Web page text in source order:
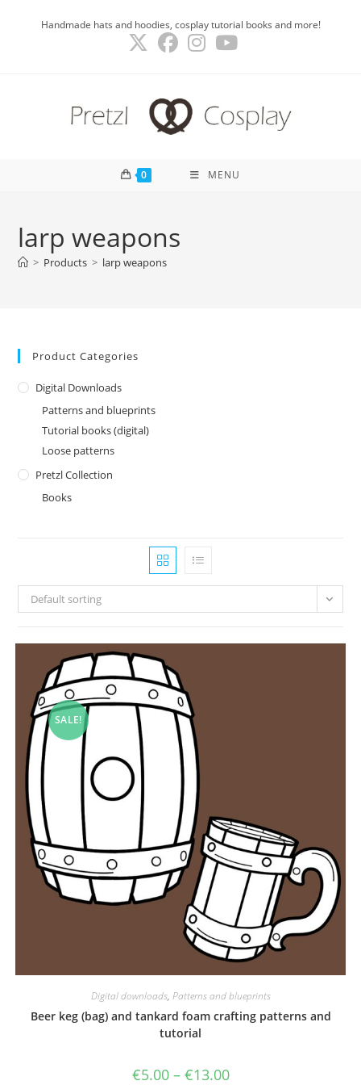
Handmade hats and hoodies, cosplay tutorial books and more!
0 MENU
larp weapons
> Products > larp weapons
Product Categories
Digital Downloads
Patterns and blueprints
Tutorial books (digital)
Loose patterns
Pretzl Collection
Books
Default sorting
SALE!
Digital downloads, Patterns and blueprints
Beer keg (bag) and tankard foam crafting patterns and
tutorial
€5.00 – €13.00Price